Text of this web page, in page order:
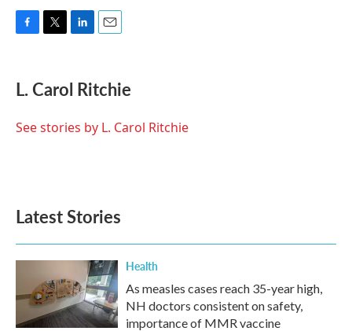
e
b
o
t
t
r
k
e
I
i
l
L. Carol Ritchie
See stories by L. Carol Ritchie
Latest Stories
Health
As measles cases reach 35-year high,
NH doctors consistent on safety,
importance of MMR vaccine